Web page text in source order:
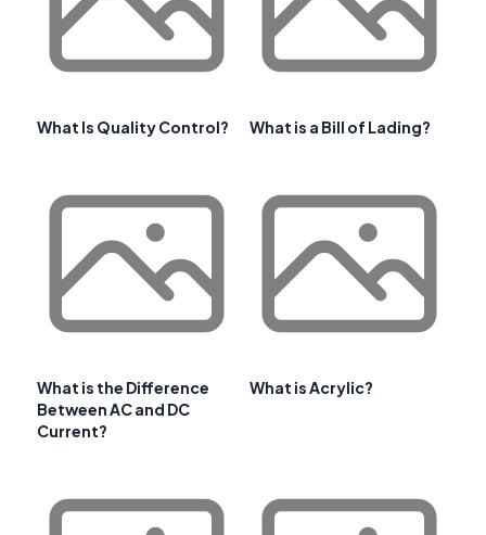
What Is Quality Control? What is a Bill of Lading?
What is the Difference
Between AC and DC
Current?
What is Acrylic?